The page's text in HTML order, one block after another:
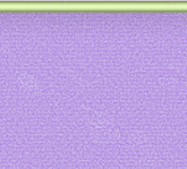
Art by me